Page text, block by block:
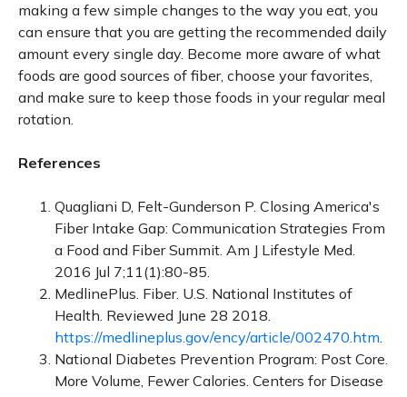
making a few simple changes to the way you eat, you
can ensure that you are getting the recommended daily
amount every single day. Become more aware of what
foods are good sources of fiber, choose your favorites,
and make sure to keep those foods in your regular meal
rotation.
References
Quagliani D, Felt-Gunderson P. Closing America's
Fiber Intake Gap: Communication Strategies From
a Food and Fiber Summit. Am J Lifestyle Med.
2016 Jul 7;11(1):80-85.
MedlinePlus. Fiber. U.S. National Institutes of
Health. Reviewed June 28 2018.
https://medlineplus.gov/ency/article/002470.htm.
National Diabetes Prevention Program: Post Core.
More Volume, Fewer Calories. Centers for Disease